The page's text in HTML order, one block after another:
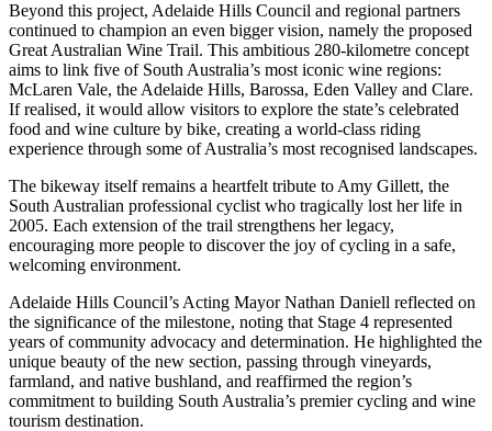
Beyond this project, Adelaide Hills Council and regional partners
continued to champion an even bigger vision, namely the proposed
Great Australian Wine Trail. This ambitious 280-kilometre concept
aims to link five of South Australia’s most iconic wine regions:
McLaren Vale, the Adelaide Hills, Barossa, Eden Valley and Clare.
If realised, it would allow visitors to explore the state’s celebrated
food and wine culture by bike, creating a world-class riding
experience through some of Australia’s most recognised landscapes.
The bikeway itself remains a heartfelt tribute to Amy Gillett, the
South Australian professional cyclist who tragically lost her life in
2005. Each extension of the trail strengthens her legacy,
encouraging more people to discover the joy of cycling in a safe,
welcoming environment.
Adelaide Hills Council’s Acting Mayor Nathan Daniell reflected on
the significance of the milestone, noting that Stage 4 represented
years of community advocacy and determination. He highlighted the
unique beauty of the new section, passing through vineyards,
farmland, and native bushland, and reaffirmed the region’s
commitment to building South Australia’s premier cycling and wine
tourism destination.